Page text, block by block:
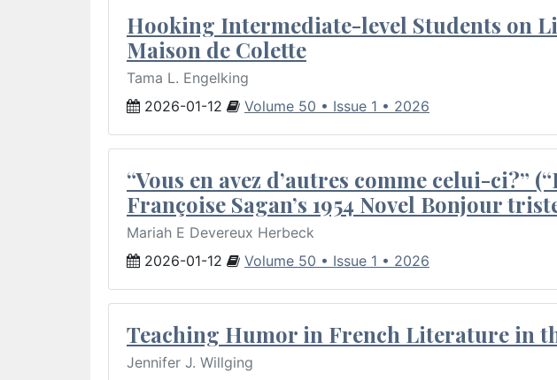
Hooking Intermediate-level Students on
Maison de Colette
Tama L. Engelking
2026-01-12
Volume 50 • Issue 1 • 2026
“Vous en avez d’autres comme celui-ci?”
Françoise Sagan’s 1954 Novel Bonjour
Mariah E Devereux Herbeck
2026-01-12
Volume 50 • Issue 1 • 2026
Teaching Humor in French Literature in
Jennifer J. Willging